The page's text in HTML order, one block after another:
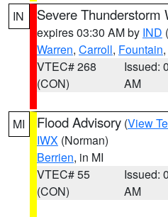
IN Severe Thunderstorm
expires 03:30 AM by IND
Warren, Carroll, Fountain,
VTEC# 268
(CON)
Issued:
AM
MI Flood Advisory (View
IWX (Norman)
Berrien, in MI
VTEC# 55
(CON)
Issued:
AM